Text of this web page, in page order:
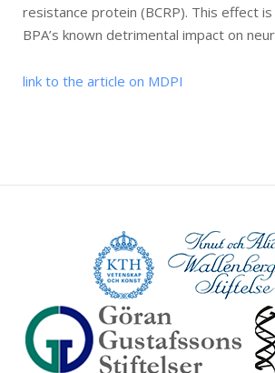
resistance protein (BCRP). This effect
BPA’s known detrimental impact on
link to the article on MDPI